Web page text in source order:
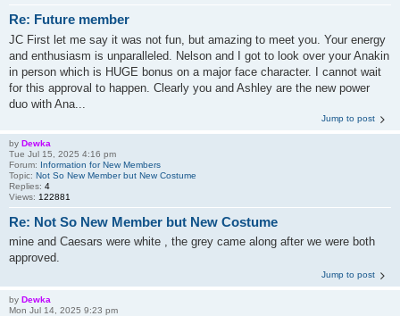
Re: Future member
JC First let me say it was not fun, but amazing to meet you. Your energy
and enthusiasm is unparalleled. Nelson and I got to look over your Anakin
in person which is HUGE bonus on a major face character. I cannot wait
for this approval to happen. Clearly you and Ashley are the new power
duo with Ana...
Jump to post
by Dewka
Tue Jul 15, 2025 4:16 pm
Forum: Information for New Members
Topic: Not So New Member but New Costume
Replies: 4
Views: 122881
Re: Not So New Member but New Costume
mine and Caesars were white , the grey came along after we were both
approved.
Jump to post
by Dewka
Mon Jul 14, 2025 9:23 pm